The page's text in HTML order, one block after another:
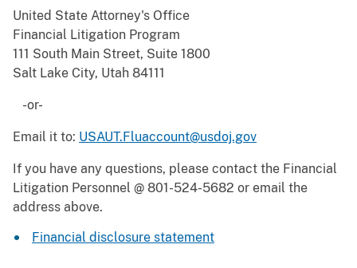
United State Attorney's Office
Financial Litigation Program
111 South Main Street, Suite 1800
Salt Lake City, Utah 84111
-or-
Email it to: USAUT.Fluaccount@usdoj.gov
If you have any questions, please contact the Financial
Litigation Personnel @ 801-524-5682 or email the
address above.
Financial disclosure statement